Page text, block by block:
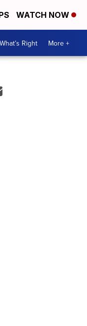
WATCH NOW
Right More +